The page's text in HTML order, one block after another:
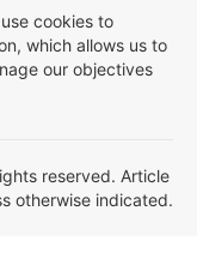
cookies to
which allows us to
our objectives
reserved. Article
otherwise indicated.